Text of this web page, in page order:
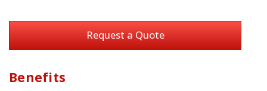
Request a Quote
Benefits